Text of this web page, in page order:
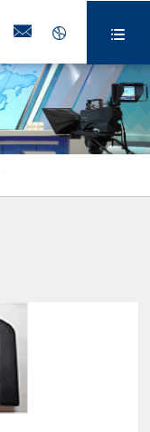
  